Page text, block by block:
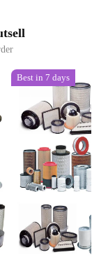
Best in 7 days